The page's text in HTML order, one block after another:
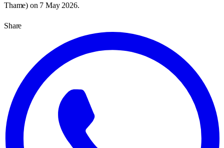
Thame) on 7 May 2026.
Share